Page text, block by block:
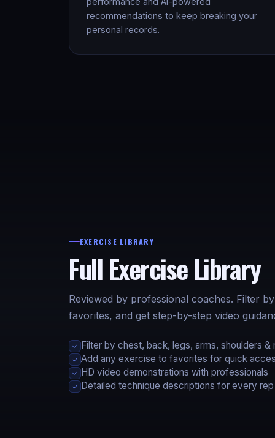
recommendations to keep breaking your
personal records.
EXERCISE LIBRARY
Full Exercise Library
Reviewed by professional coaches. Filter
favorites, and get step-by-step video
✓ Filter by chest, back, legs, arms, shoulders &
✓ Add any exercise to favorites for quick
✓ HD video demonstrations with professionals
✓ Detailed technique descriptions for every rep